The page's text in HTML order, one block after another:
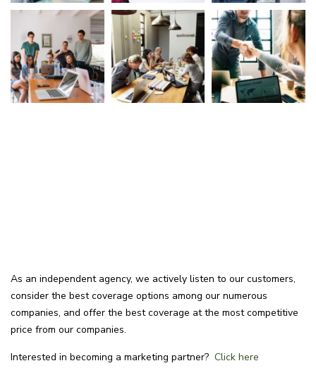
As an independent agency, we actively listen to our customers,
consider the best coverage options among our numerous
companies, and offer the best coverage at the most competitive
price from our companies.
Interested in becoming a marketing partner? Click here